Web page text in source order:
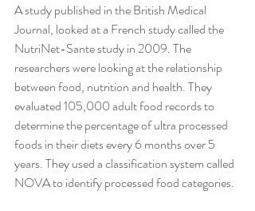
A study published in the British Medical
Journal, looked at a French study called the
NutriNet-Sante study in 2009. The
researchers were looking at the relationship
between food, nutrition and health. They
evaluated 105,000 adult food records to
determine the percentage of ultra processed
foods in their diets every 6 months over 5
years. They used a classification system called
NOVA to identify processed food categories.